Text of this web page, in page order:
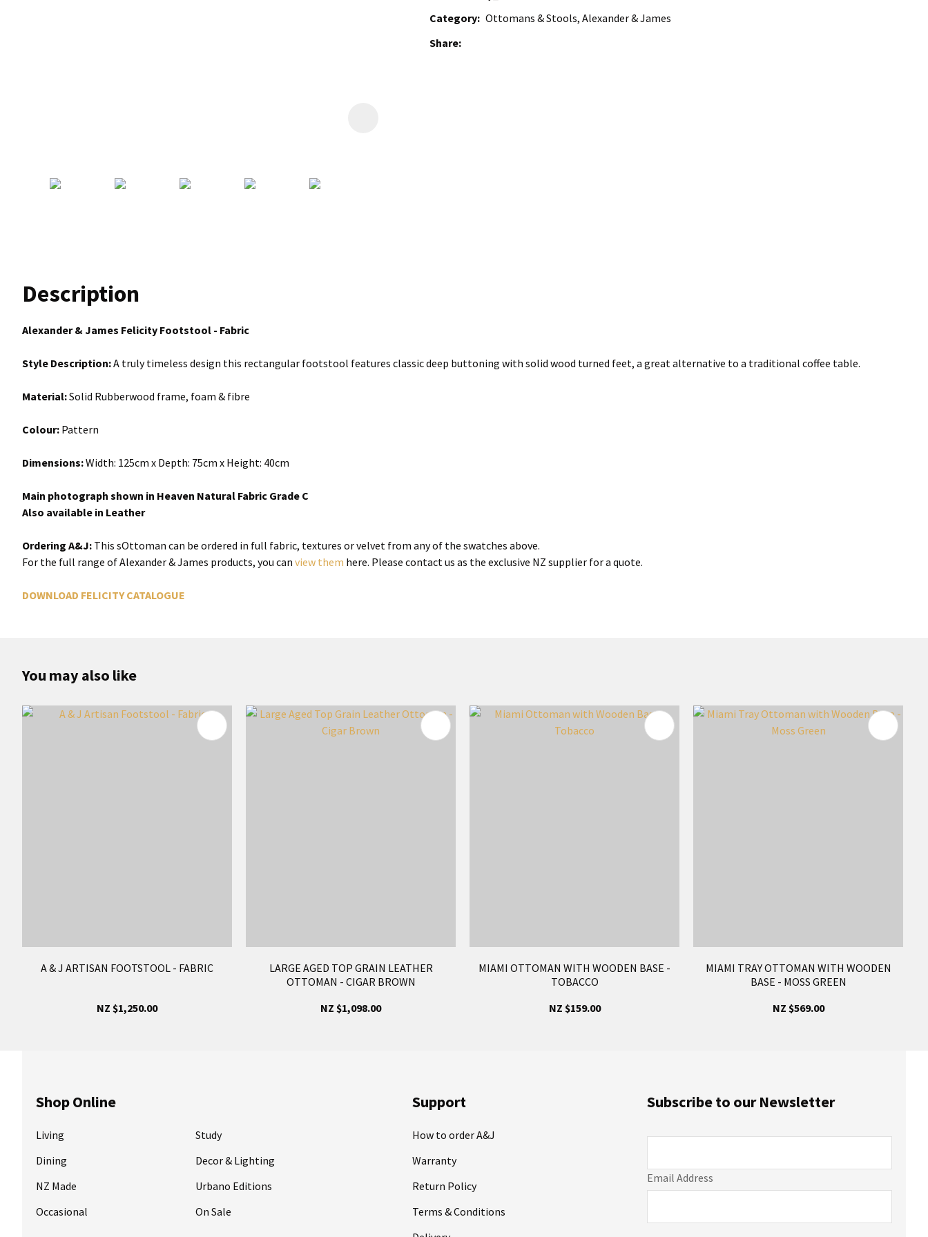
Category Ottomans & Stools, Alexander & James
Share
Description
Alexander & James Felicity Footstool - Fabric
Style Description:A truly timeless design this rectangular footstool features classic deep buttoning with solid wood turned feet, a great alternative to a traditional coffee table.
Material:Solid Rubberwood frame, foam & fibre
Colour: Pattern
Dimensions:Width: 125cm x Depth: 75cm x Height: 40cm
Main photograph shown in Heaven Natural Fabric Grade C
Also available in Leather
Ordering A&J: This sOttoman can be ordered in full fabric, textures or velvet from any of the swatches above.
For the full range of Alexander & James products, you can view them here. Please contact us as the exclusive NZ supplier for a quote.
DOWNLOAD FELICITY CATALOGUE
You may also like
A & J ARTISAN FOOTSTOOL - FABRIC
NZ $1,250.00
LARGE AGED TOP GRAIN LEATHER
OTTOMAN - CIGAR BROWN
NZ $1,098.00
ADD TO FAVOURITES
MIAMI OTTOMAN WITH WOODEN BASE -
TOBACCO
NZ $159.00
ADD TO FAVOURITES
MIAMI TRAY OTTOMAN WITH WOODEN
BASE - MOSS GREEN
NZ $569.00
Shop Online
Living
Dining
NZ Made
Occasional
Study
Decor & Lighting
Urbano Editions
On Sale
Support
How to order A&J
Warranty
Return Policy
Terms & Conditions
Email Address
Subscribe to our Newsletter